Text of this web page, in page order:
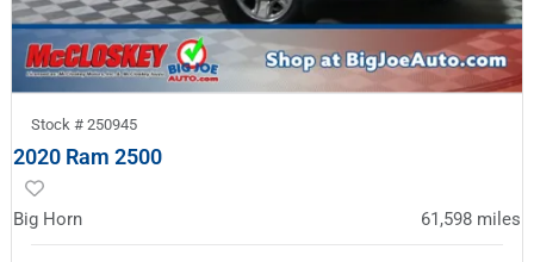
Stock # 250945
2020 Ram 2500
Big Horn 61,598 miles